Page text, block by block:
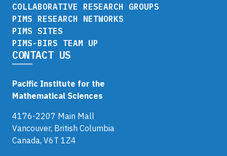
COLLABORATIVE RESEARCH GROUPS
PIMS RESEARCH NETWORKS
PIMS SITES
PIMS-BIRS TEAM UP
CONTACT US
Pacific Institute for the
Mathematical Sciences
4176-2207 Main Mall
Vancouver, British Columbia
Canada, V6T 1Z4